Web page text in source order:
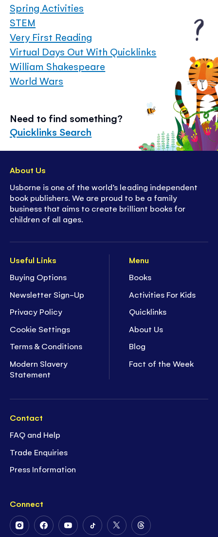
Spring Activities
STEM
Very First Reading
Virtual Days Out With Quicklinks
William Shakespeare
World Wars
Need to find something?
Quicklinks Search
Useful Links
Buying Options
Newsletter Sign-Up
Privacy Policy
Cookie Settings
Terms & Conditions
Modern Slavery
Statement
Menu
Books
Activities For Kids
Quicklinks
About Us
Blog
Fact of the Week
Contact
FAQ and Help
Trade Enquiries
Press Information
Connect
FollowFollowFollowFollowFollowFollow
About Us
Usborne is one of the world’s leading independent
book publishers. We are proud to be a family
business that aims to create brilliant books for
children of all ages.